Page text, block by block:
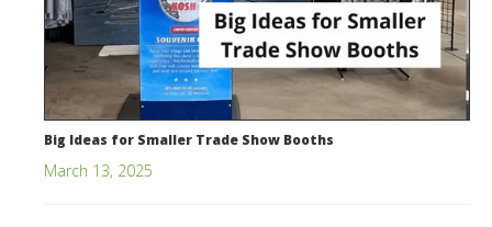
Big Ideas for Smaller Trade Show Booths
March 13, 2025